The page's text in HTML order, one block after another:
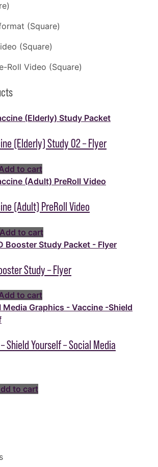
(Square)
(Square)
Roll Video (Square)
(Elderly) Study 02 – Flyer
to cart
(Adult) PreRoll Video
Add to cart
Study – Flyer
to cart
Shield Yourself – Social Media
to cart